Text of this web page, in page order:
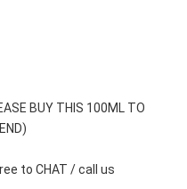
BUY THIS 100ML TO
to CHAT / call us